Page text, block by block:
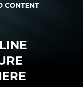
CONTENT